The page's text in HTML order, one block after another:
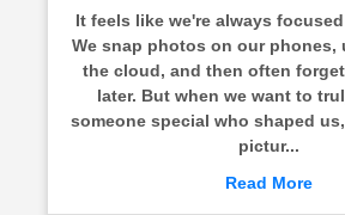
It feels like we're always
We snap photos on our phones,
the cloud, and then often
later. But when we want to
someone special who shaped
pictur...
Read More